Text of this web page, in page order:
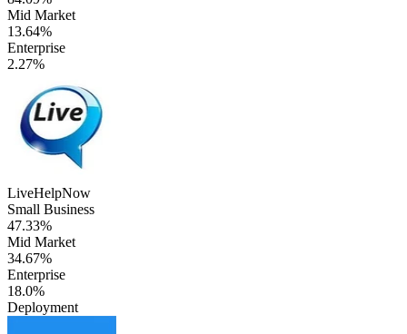
Mid Market
13.64%
Enterprise
2.27%
LiveHelpNow
Small Business
47.33%
Mid Market
34.67%
Enterprise
18.0%
Deployment